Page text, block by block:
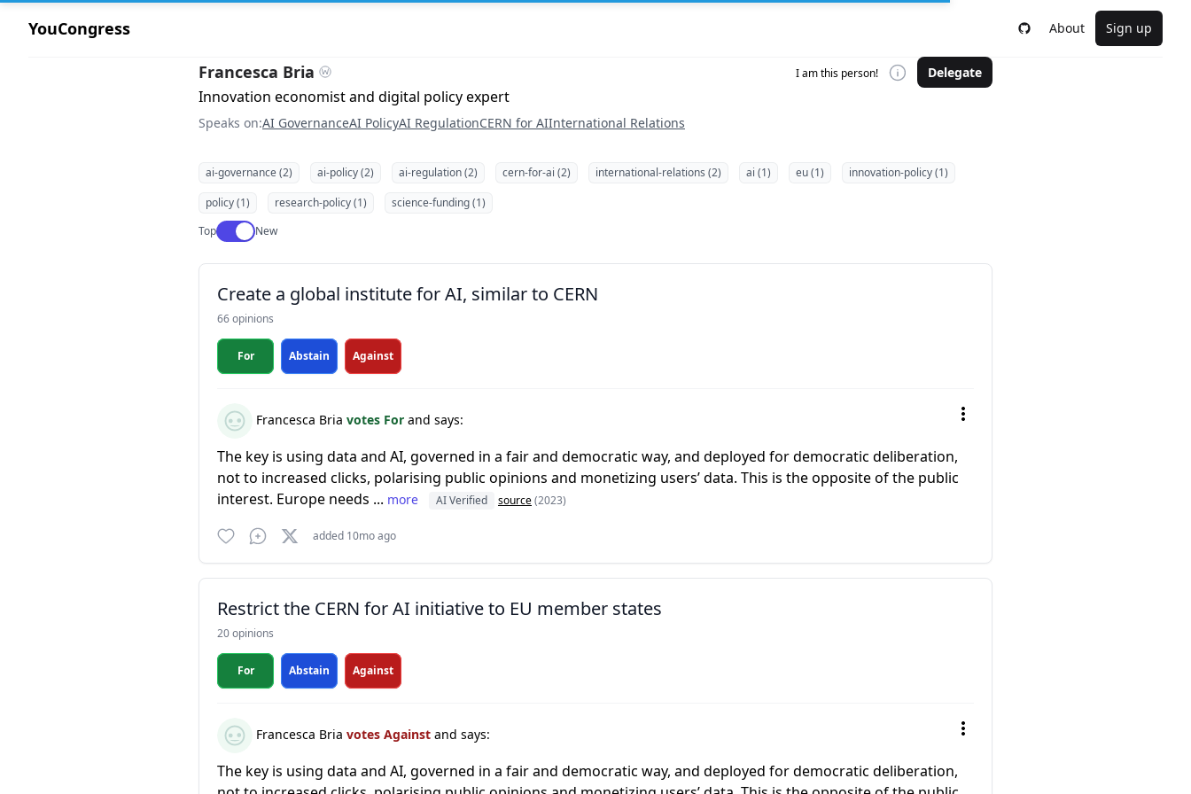
YouCongress About Sign up
Francesca Bria I am this person! Delegate
Innovation economist and digital policy expert
Speaks on:AI GovernanceAI PolicyAI RegulationCERN for AIInternational Relations
ai-governance (2) ai-policy (2) ai-regulation (2) cern-for-ai (2) international-relations (2) ai (1) eu (1)
innovation-policy (1)
policy (1)
research-policy (1)
science-funding (1)
TopUse setting
New
Create a global institute for AI, similar to CERN
66 opinions
For Abstain Against
Francesca Bria votes For and says:
The key is using data and AI, governed in a fair and democratic way, and deployed for democratic deliberation,
not to increased clicks, polarising public opinions and monetizing users’ data. This is the opposite of the public
interest. Europe needs ... more AI Verified source(2023)
added 10mo ago
Restrict the CERN for AI initiative to EU member states
20 opinions
For Abstain Against
Francesca Bria votes Against and says:
The key is using data and AI, governed in a fair and democratic way, and deployed for democratic deliberation,